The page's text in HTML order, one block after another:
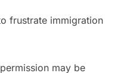
frustrate immigration
may be